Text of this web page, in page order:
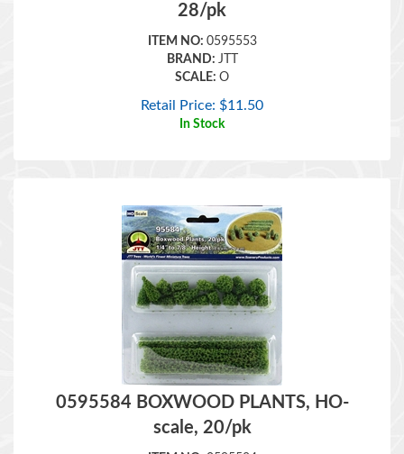
ITEM NO: 0595553
BRAND:JTT
SCALE:
O
Retail Price: $11.50
In Stock
0595584 BOXWOOD PLANTS, HO-
scale, 20/pk
ITEM NO:0595584
BRAND:JTT